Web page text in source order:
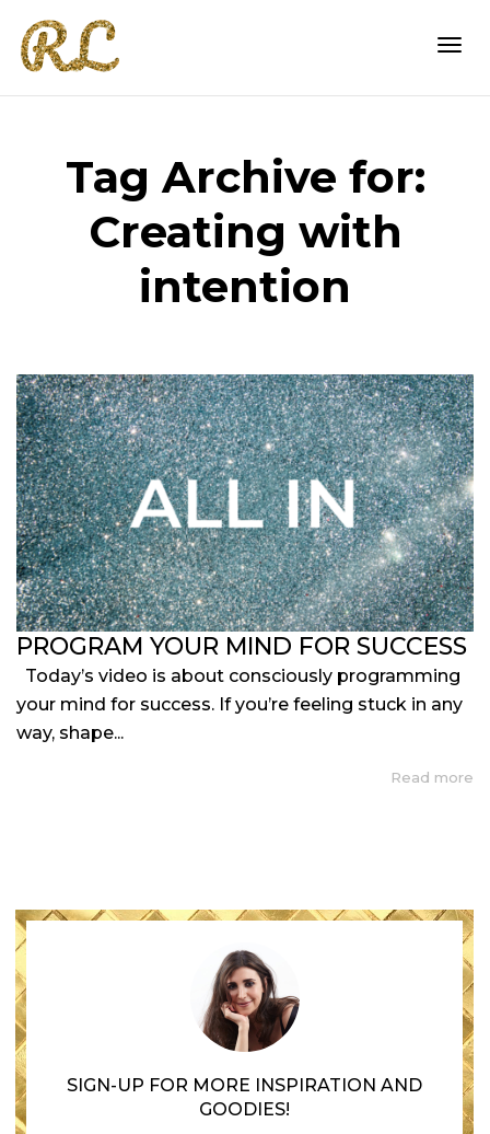
Tag Archive for:
Creating with
intention
PROGRAM YOUR MIND FOR SUCCESS
Today’s video is about consciously programming
your mind for success. If you’re feeling stuck in any
way, shape...
Read more
SIGN-UP FOR MORE INSPIRATION AND
GOODIES!